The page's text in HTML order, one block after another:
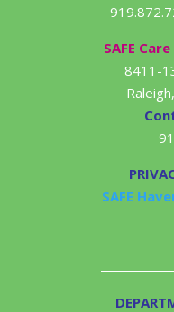
SAFE
8411-
SAFE